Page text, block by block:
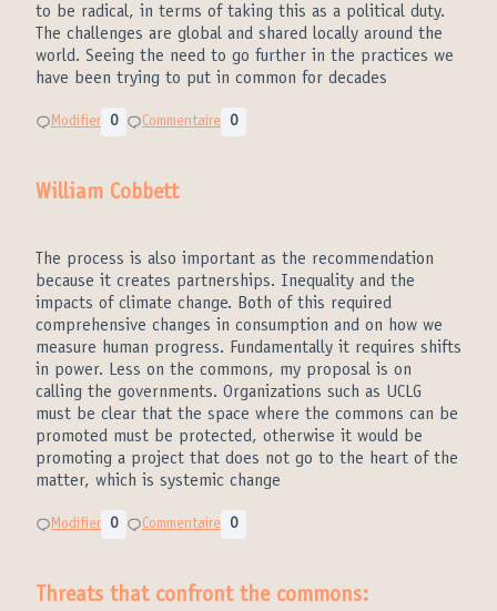
to be radical, in terms of taking this as a political duty.
The challenges are global and shared locally around the
world. Seeing the need to go further in the practices we
have been trying to put in common for decades
Modifier 0 Commentaire 0
William Cobbett
The process is also important as the recommendation
because it creates partnerships. Inequality and the
impacts of climate change. Both of this required
comprehensive changes in consumption and on how we
measure human progress. Fundamentally it requires shifts
in power. Less on the commons, my proposal is on
calling the governments. Organizations such as UCLG
must be clear that the space where the commons can be
promoted must be protected, otherwise it would be
promoting a project that does not go to the heart of the
matter, which is systemic change
Modifier 0 Commentaire 0
Threats that confront the commons: